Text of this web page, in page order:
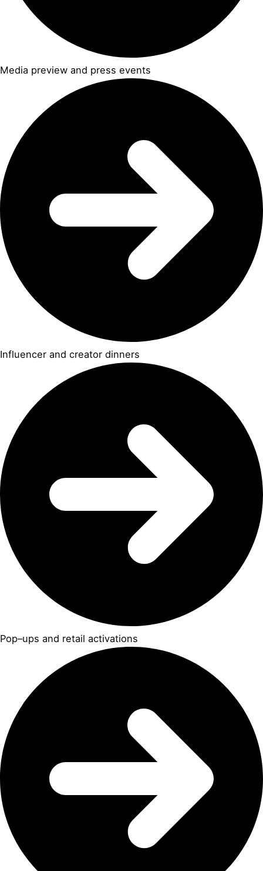
Media preview and press events
Influencer and creator dinners
Pop–ups and retail activations